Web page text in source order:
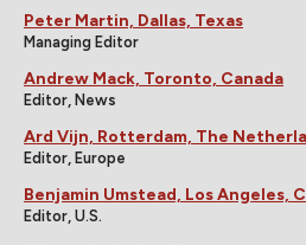
Peter Martin, Dallas, Texas
Managing Editor
Andrew Mack, Toronto, Canada
Editor, News
Ard Vijn, Rotterdam, The
Editor, Europe
Benjamin Umstead, Los Angeles,
Editor, U.S.